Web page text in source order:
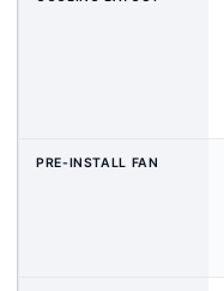
PRE-INSTALL FAN